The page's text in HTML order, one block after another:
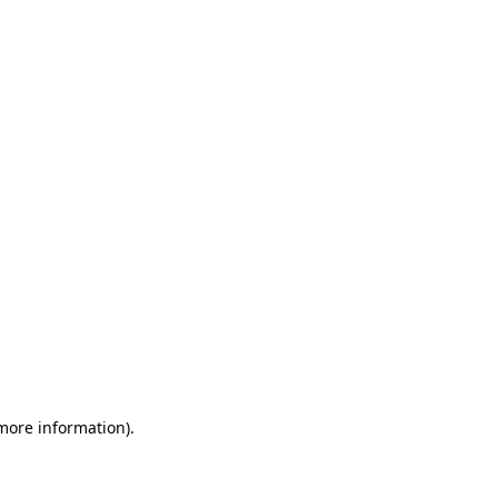
information).